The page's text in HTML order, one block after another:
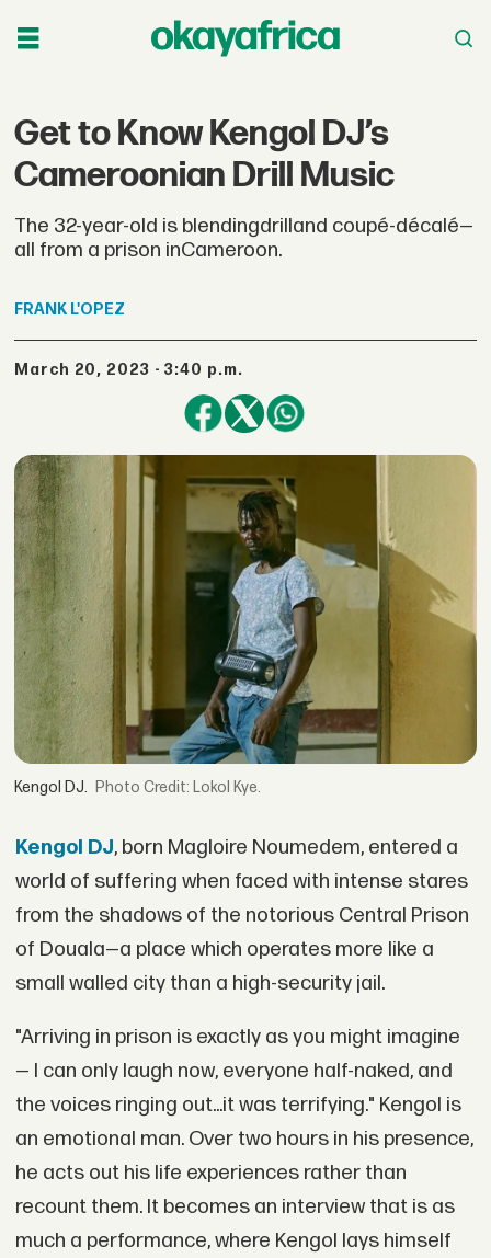
Get to Know Kengol DJ’s
Cameroonian Drill Music
The 32-year-old is blendingdrilland coupé-décalé—
all from a prison inCameroon.
FRANK L'OPEZ
March 20, 2023 - 3:40 p.m.
Kengol DJ. Credit: Lokol Kye.
Kengol DJ, born Magloire Noumedem, entered a
world of suffering when faced with intense stares
from the shadows of the notorious Central Prison
of Douala—a place which operates more like a
small walled city than a high-security jail.
"Arriving in prison is exactly as you might imagine
— I can only laugh now, everyone half-naked, and
the voices ringing out...it was terrifying." Kengol is
an emotional man. Over two hours in his presence,
he acts out his life experiences rather than
recount them. It becomes an interview that is as
much a performance, where Kengol lays himself